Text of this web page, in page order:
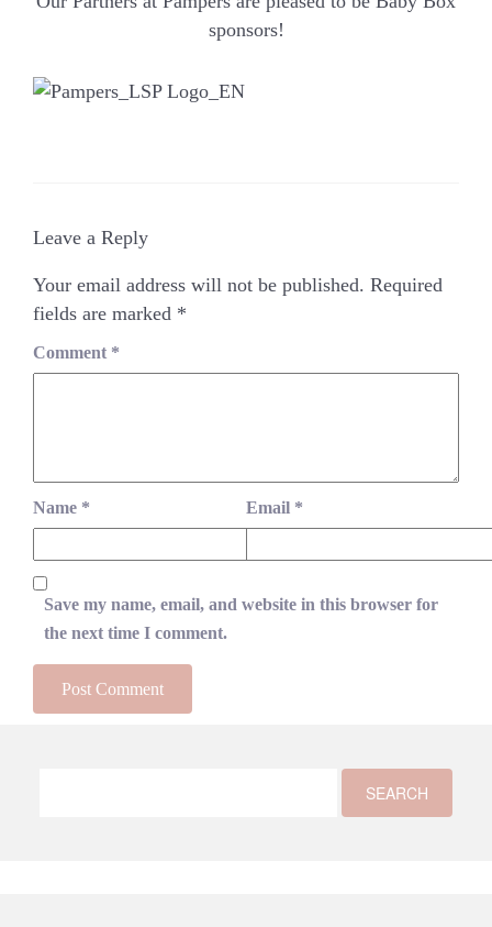
sponsors!
Leave a Reply
Your email address will not be published. Required
fields are marked *
Comment *
Name * Email *
Save my name, email, and website in this browser for
the next time I comment.